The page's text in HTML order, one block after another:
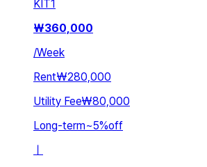
KIT1
₩360,000
/Week
Rent₩280,000
Utility Fee₩80,000
Long-term~5%off